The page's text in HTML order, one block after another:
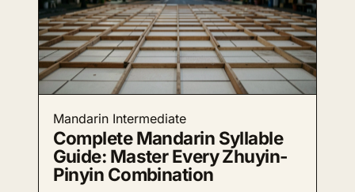
Mandarin Intermediate
Complete Mandarin Syllable
Guide: Master Every Zhuyin-
Pinyin Combination